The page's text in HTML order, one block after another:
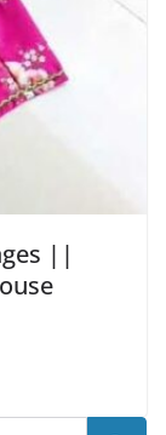
||